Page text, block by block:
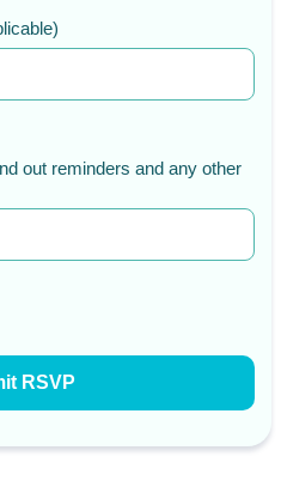
out reminders and any other
RSVP